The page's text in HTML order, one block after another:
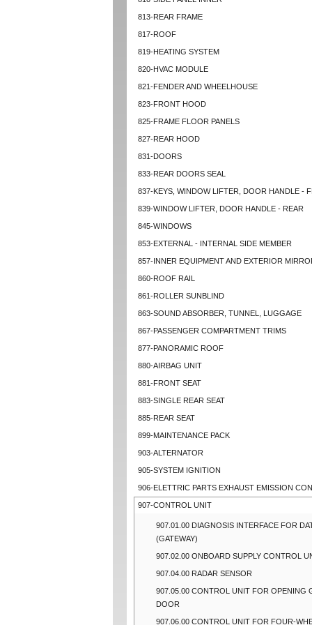
813-REAR FRAME
817-ROOF
819-HEATING SYSTEM
820-HVAC MODULE
821-FENDER AND WHEELHOUSE
823-FRONT HOOD
825-FRAME FLOOR PANELS
827-REAR HOOD
831-DOORS
833-REAR DOORS SEAL
837-KEYS, WINDOW LIFTER, DOOR HANDLE -
839-WINDOW LIFTER, DOOR HANDLE - REAR
845-WINDOWS
853-EXTERNAL - INTERNAL SIDE MEMBER
857-INNER EQUIPMENT AND EXTERIOR
860-ROOF RAIL
861-ROLLER SUNBLIND
863-SOUND ABSORBER, TUNNEL, LUGGAGE
867-PASSENGER COMPARTMENT TRIMS
877-PANORAMIC ROOF
880-AIRBAG UNIT
881-FRONT SEAT
883-SINGLE REAR SEAT
885-REAR SEAT
899-MAINTENANCE PACK
903-ALTERNATOR
905-SYSTEM IGNITION
906-ELETTRIC PARTS EXHAUST EMISSION
907-CONTROL UNIT
907.01.00 DIAGNOSIS INTERFACE FOR
(GATEWAY)
907.02.00 ONBOARD SUPPLY CONTROL
907.04.00 RADAR SENSOR
907.05.00 CONTROL UNIT FOR OPENING
DOOR
907.06.00 CONTROL UNIT FOR FOUR-